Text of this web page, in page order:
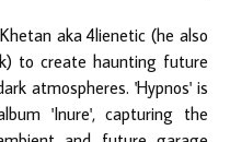
aka 4lienetic (he also
to create haunting future
atmospheres. 'Hypnos' is
'Inure', capturing the